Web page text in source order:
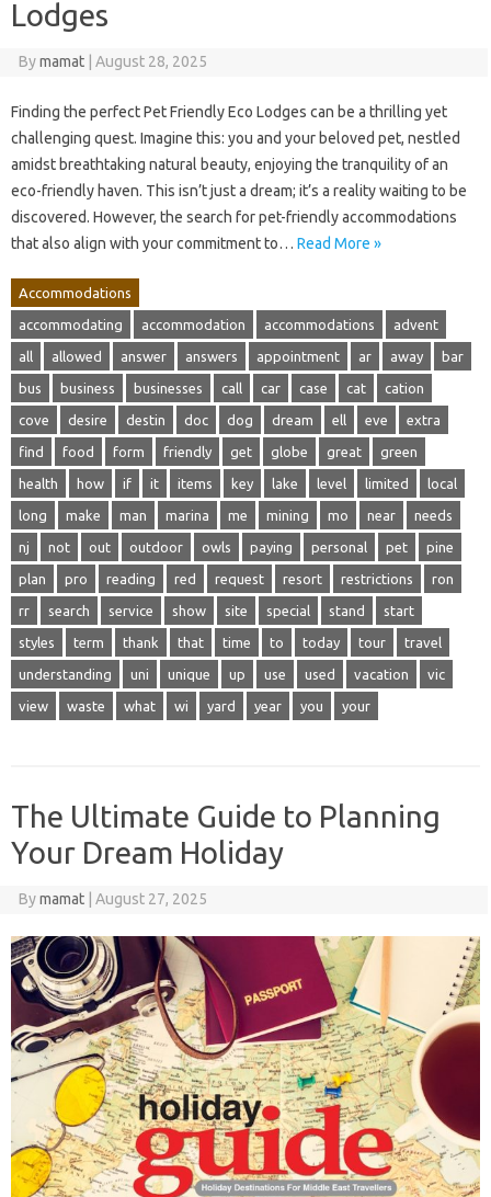
Lodges
Bymamat August 28, 2025
Finding the perfect Pet Friendly Eco Lodges can be a thrilling yet
challenging quest. Imagine this: you and your beloved pet, nestled
amidst breathtaking natural beauty, enjoying the tranquility of an
eco-friendly haven. This isn’t just a dream; it’s a reality waiting to be
discovered. However, the search for pet-friendly accommodations
that also align with your commitment to… Read More »
Accommodations
accommodating accommodation accommodations advent
all allowed answer answers appointment ar away bar
bus business businesses call car case cat cation
cove desire destin doc dog dream ell eve extra
find food form friendly get globe great green
health how if it items key lake level limited local
long make man marina me mining mo near needs
nj not out outdoor owls paying personal pet pine
plan pro reading red request resort restrictions ron
rr search service show site special stand start
styles term thank that time to today tour travel
understanding uni unique up use used vacation vic
view waste what wi yard year you your
The Ultimate Guide to Planning
Your Dream Holiday
Bymamat August 27, 2025